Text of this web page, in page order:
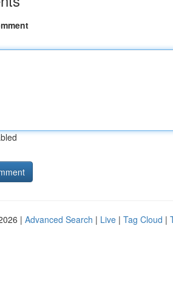
| Advanced Search | Live | Tag Cloud |